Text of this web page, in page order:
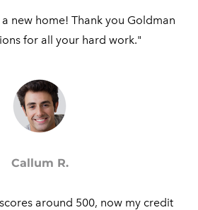
new home! Thank you Goldman
for all your hard work."
Callum R.
around 500, now my credit